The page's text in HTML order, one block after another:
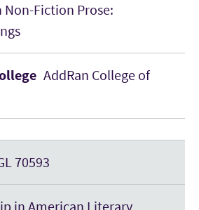
Non-Fiction Prose:
AddRan College of
70593
in American Literary